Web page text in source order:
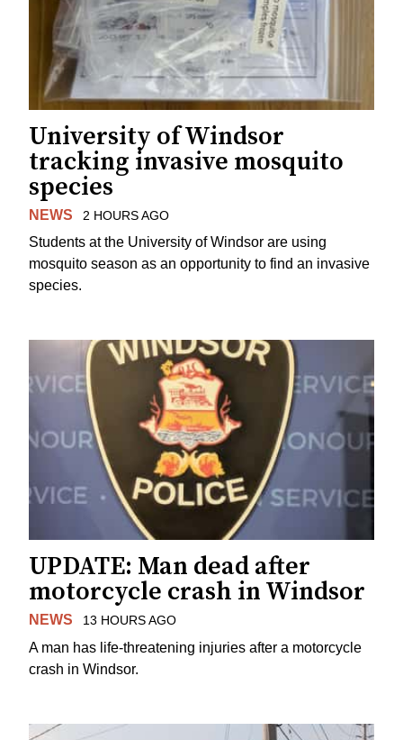
University of Windsor
tracking invasive mosquito
species
NEWS 2 HOURS AGO
Students at the University of Windsor are using
mosquito season as an opportunity to find an invasive
species.
UPDATE: Man dead after
motorcycle crash in Windsor
NEWS 13 HOURS AGO
A man has life-threatening injuries after a motorcycle
crash in Windsor.